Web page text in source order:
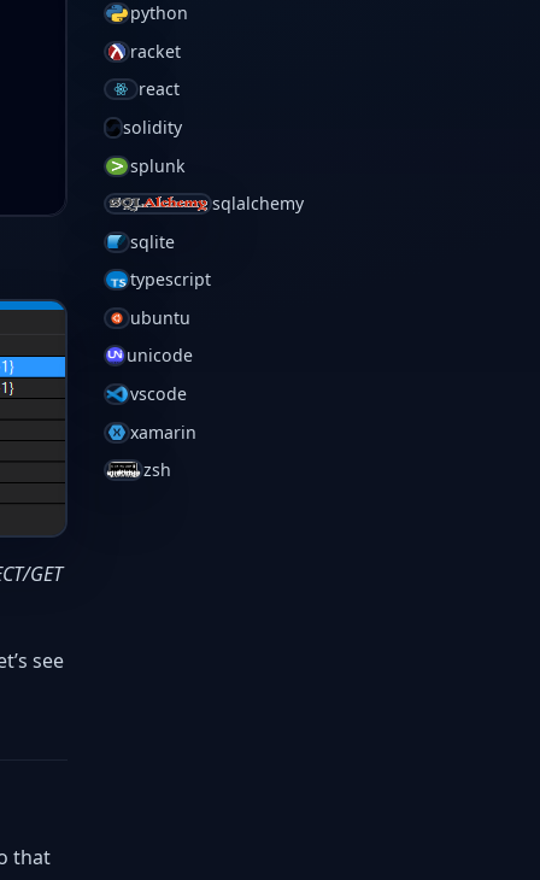
GET
see
that
python
racket
react
solidity
splunk
sqlalchemy
sqlite
typescript
ubuntu
unicode
vscode
xamarin
zsh